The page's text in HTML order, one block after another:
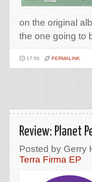
on the original
the one going to
17:50 PERMALINK
Review: Planet
Posted by Gerry
Terra Firma EP